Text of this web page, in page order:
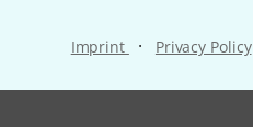
Imprint · Privacy Policy